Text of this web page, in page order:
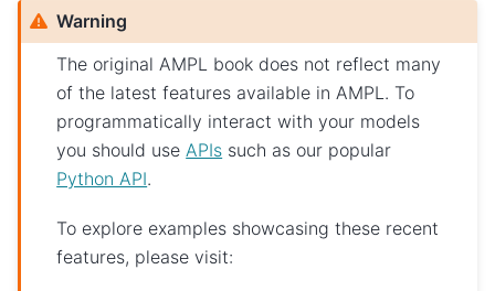
Warning
The original AMPL book does not reflect many
of the latest features available in AMPL. To
programmatically interact with your models
you should useAPIs such as our popular
Python API.
To explore examples showcasing these recent
features, please visit: